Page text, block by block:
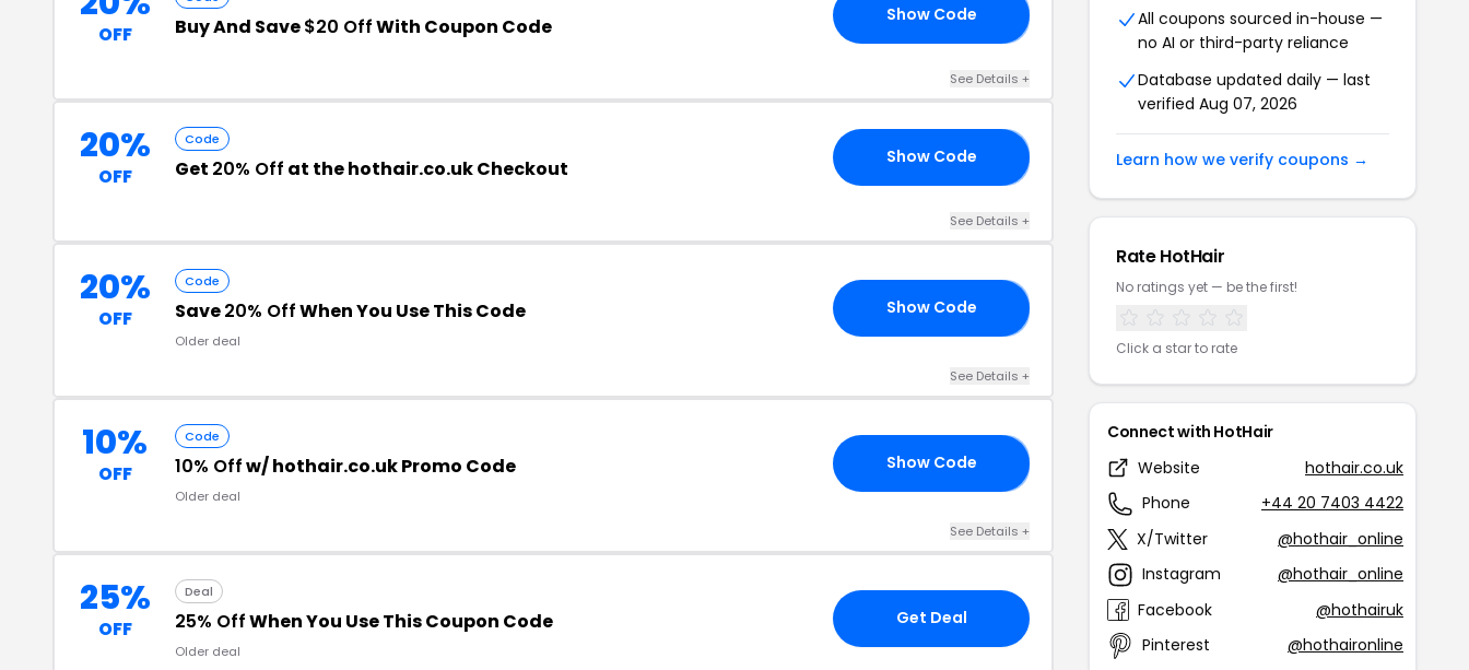
OFF Buy And Save$20 OffWith Coupon Code Show Code
See Details +
20%
OFF
Code
Get 20% Off at the hothair.co.uk Checkout Show Code
See Details +
20%
OFF
Code
Save20% OffWhen You Use This Code
Older deal
Show Code
See Details +
10%
OFF
Code
10% Offw/ hothair.co.uk Promo Code
Older deal
Show Code
See Details +
25%
OFF
Deal
25% OffWhen You Use This Coupon Code
Older deal
Get Deal
All coupons sourced in-house —
no AI or third-party reliance
Database updated daily — last
verified Aug 07, 2026
Learn how we verify coupons →
Rate HotHair
No ratings yet — be the first!
Click a star to rate
Connect with HotHair
Website
hothair.co.uk
Phone
+44 20 7403 4422
X/Twitter
@hothair_online
Instagram
@hothair_online
Facebook
@hothairuk
Pinterest
@hothaironline